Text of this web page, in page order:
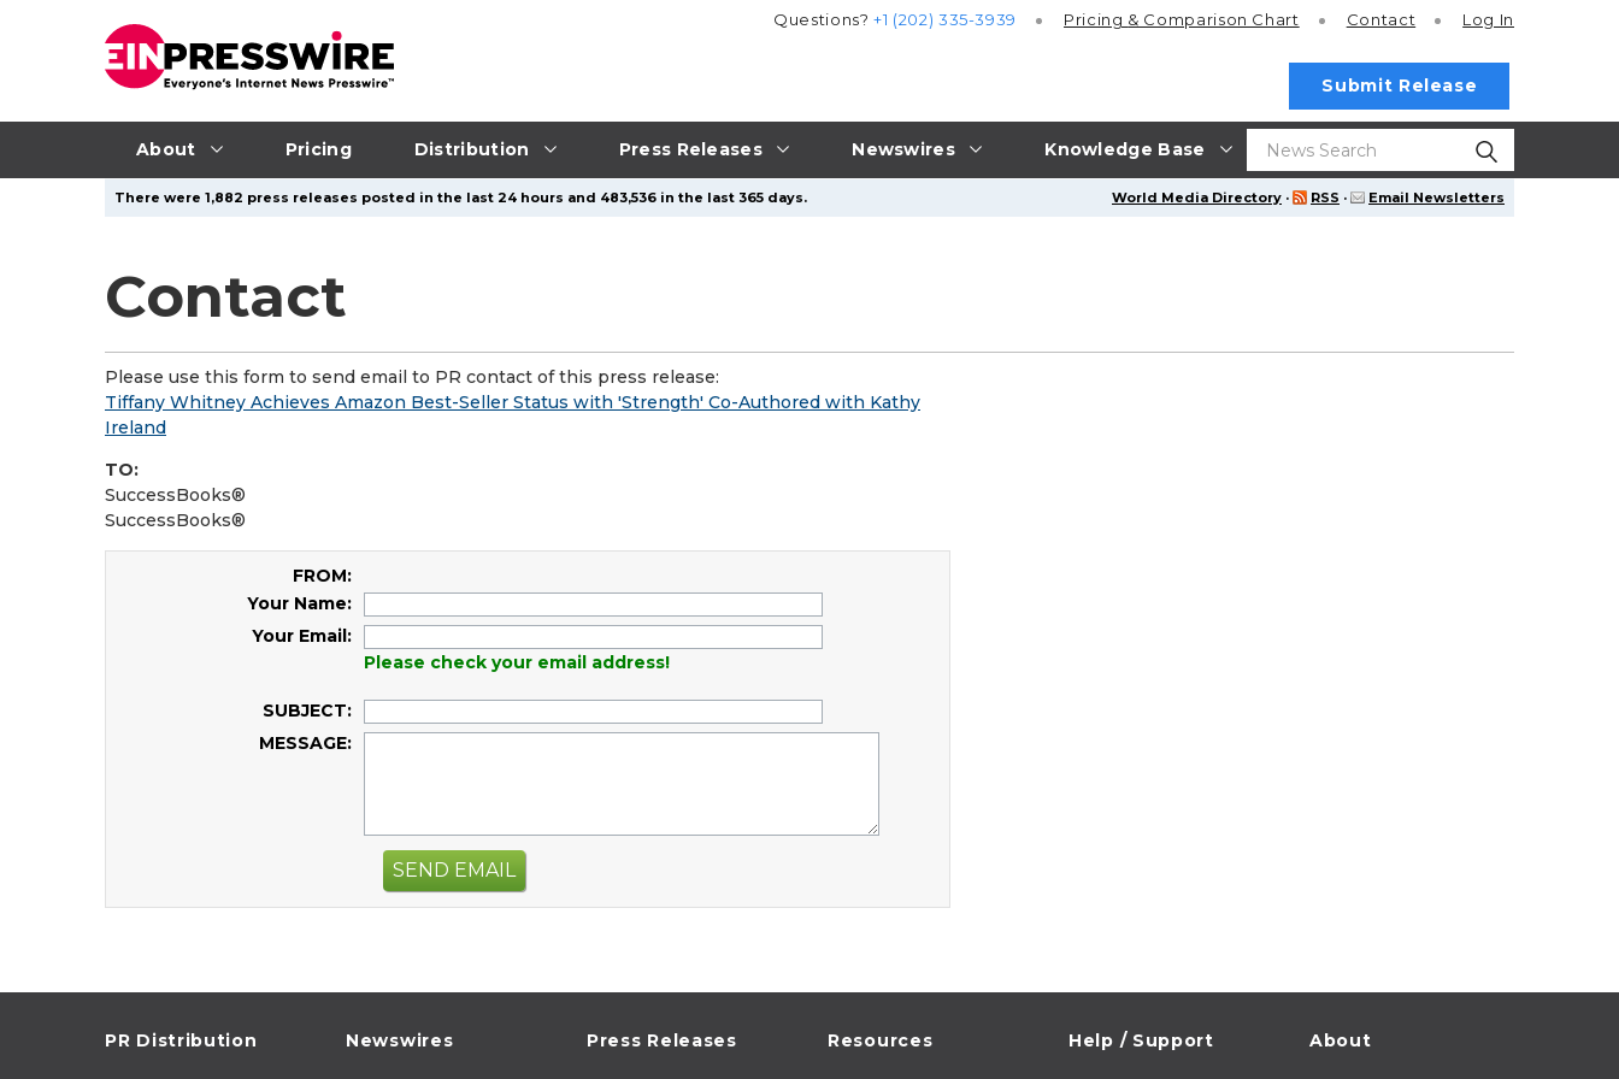
About Pricing Distribution Press Releases Newswires Knowledge Base
Questions?+1 (202) 335-3939 Pricing & Comparison Chart Contact Log In
Submit Release
World Media Directory · RSS · Email Newsletters
There were 1,882 press releases posted in the last 24 hours and 483,536 in the last 365 days.
Contact
Please use this form to send email to PR contact of this press release:
Tiffany Whitney Achieves Amazon Best-Seller Status with 'Strength' Co-Authored with Kathy
Ireland
TO:
SuccessBooks®
SuccessBooks®
FROM:
Your Name:
Your Email:
Please check your email address!
SUBJECT:
MESSAGE:
SEND EMAIL
PR Distribution Newswires Press Releases Resources Help / Support About